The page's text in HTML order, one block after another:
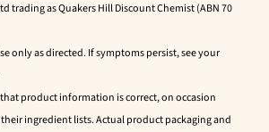
trading as Quakers Hill Discount Chemist (ABN 70
only as directed. If symptoms persist, see your
product information is correct, on occasion
ingredient lists. Actual product packaging and